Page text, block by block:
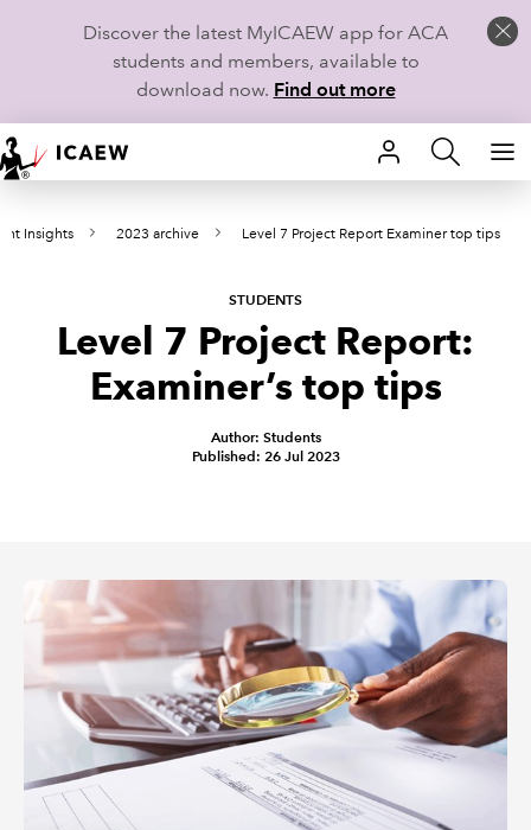
Discover the latest MyICAEW app for ACA
students and members, available to
download now. Find out more
HOME
MEMBERSHIP
CAREERS
POLICY AND RESEARCH
Insights 2023 archive Level 7 Project Report Examiner top tips
STUDENTS
Level 7 Project Report:
Examiner’s top tips
Author: Students
Published: 26 Jul 2023